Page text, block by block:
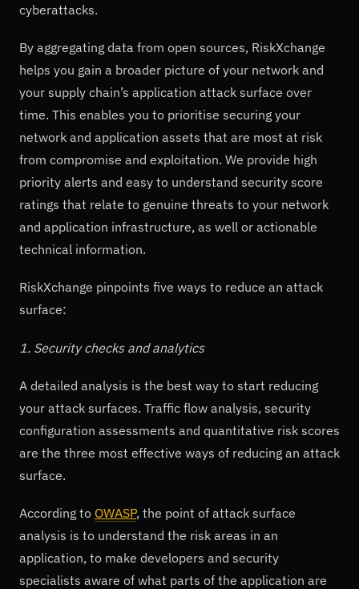
cyberattacks.
By aggregating data from open sources, RiskXchange
helps you gain a broader picture of your network and
your supply chain’s application attack surface over
time. This enables you to prioritise securing your
network and application assets that are most at risk
from compromise and exploitation. We provide high
priority alerts and easy to understand security score
ratings that relate to genuine threats to your network
and application infrastructure, as well or actionable
technical information.
RiskXchange pinpoints five ways to reduce an attack
surface:
1. Security checks and analytics
A detailed analysis is the best way to start reducing
your attack surfaces. Traffic flow analysis, security
configuration assessments and quantitative risk scores
are the three most effective ways of reducing an attack
surface.
According to OWASP, the point of attack surface
analysis is to understand the risk areas in an
application, to make developers and security
specialists aware of what parts of the application are